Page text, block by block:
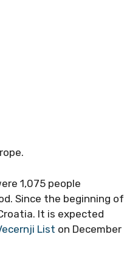
1,075 people
Since the beginning of
It is expected
List on December